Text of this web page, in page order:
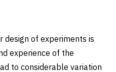
design of experiments is
experience of the
to considerable variation